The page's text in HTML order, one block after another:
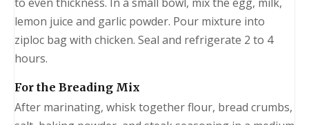
lemon juice and garlic powder. Pour mixture into
ziploc bag with chicken. Seal and refrigerate 2 to 4
hours.
For the Breading Mix
After marinating, whisk together flour, bread crumbs,